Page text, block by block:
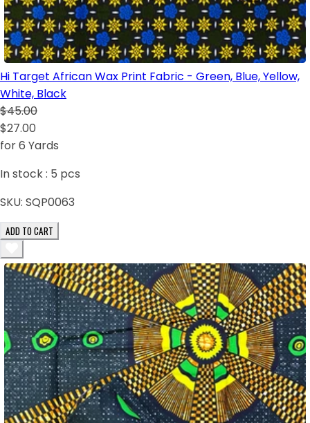
Hi Target African Wax Print Fabric - Green, Blue, Yellow,
White, Black
$45.00
$27.00
for 6 Yards
In stock : 5 pcs
SKU: SQP0063
ADD TO CART